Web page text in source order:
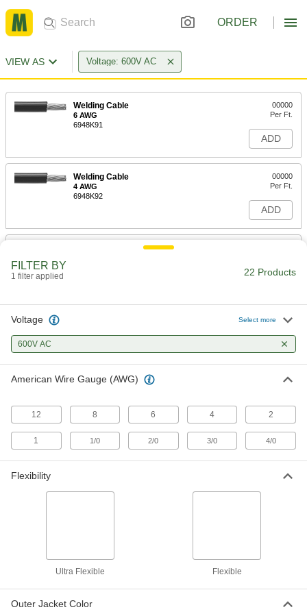
ORDER
VIEW AS Voltage: 600V AC
Welding Cable
6 AWG
6948K91
00000
Per Ft.
ADD
Welding Cable
4 AWG
6948K92
00000
Per Ft.
ADD
6948K94
00000
ADD
6948K95
ADD
Welding Cable
00000
ADD
Welding Cable
000000
FILTER BY
1 filter applied 22 Products
Voltage Select more
600V AC
American Wire Gauge (AWG)
12 8 6 4 2
1 1/0 2/0 3/0 4/0
Flexibility
Ultra Flexible Flexible
Outer Jacket Color